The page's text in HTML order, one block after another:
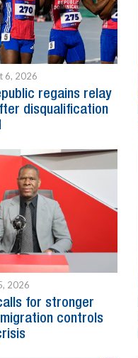
6, 2026
regains relay
disqualification
2026
for stronger
controls